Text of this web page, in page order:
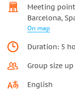
Meeting
Barcelona,
On map
Duration: 5
Group size
English